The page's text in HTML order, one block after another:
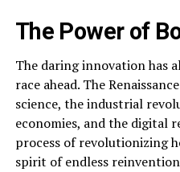
The Power of
The daring innovation has
race ahead. The
science, the industrial
economies, and the digital
process of revolutionizing
spirit of endless